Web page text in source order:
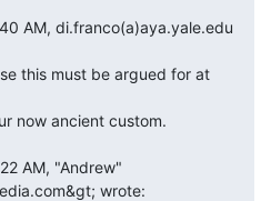
AM, di.franco(a)aya.yale.edu
this must be argued for at
now ancient custom.
AM, "Andrew"
wrote: